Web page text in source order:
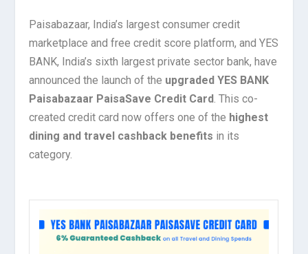
Paisabazaar, India’s largest consumer credit
marketplace and free credit score platform, and YES
BANK, India’s sixth largest private sector bank, have
announced the launch of the upgraded YES BANK
Paisabazaar PaisaSave Credit Card . This co-
created credit card now offers one of the highest
dining and travel cashback benefits in its
category.